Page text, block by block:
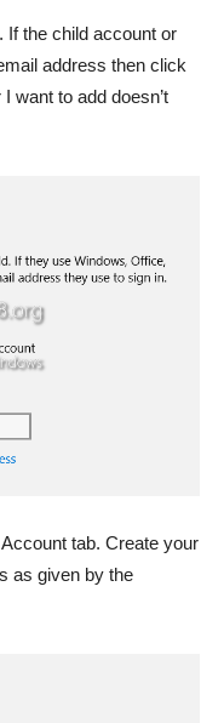
If the child account or
address then click
want to add doesn’t
tab. Create your
as given by the